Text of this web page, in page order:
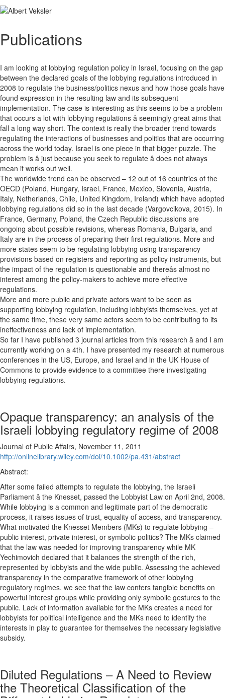
Publications
I am looking at lobbying regulation policy in Israel, focusing on the gap
between the declared goals of the lobbying regulations introduced in
2008 to regulate the business/politics nexus and how those goals have
found expression in the resulting law and its subsequent
implementation. The case is interesting as this seems to be a problem
that occurs a lot with lobbying regulations â seemingly great aims that
fall a long way short. The context is really the broader trend towards
regulating the interactions of businesses and politics that are occurring
across the world today. Israel is one piece in that bigger puzzle. The
problem is â just because you seek to regulate â does not always
mean it works out well.
The worldwide trend can be observed – 12 out of 16 countries of the
OECD (Poland, Hungary, Israel, France, Mexico, Slovenia, Austria,
Italy, Netherlands, Chile, United Kingdom, Ireland) which have adopted
lobbying regulations did so in the last decade (Vargovcikova, 2015). In
France, Germany, Poland, the Czech Republic discussions are
ongoing about possible revisions, whereas Romania, Bulgaria, and
Italy are in the process of preparing their first regulations. More and
more states seem to be regulating lobbying using transparency
provisions based on registers and reporting as policy instruments, but
the impact of the regulation is questionable and thereâs almost no
interest among the policy-makers to achieve more effective
regulations.
More and more public and private actors want to be seen as
supporting lobbying regulation, including lobbyists themselves, yet at
the same time, these very same actors seem to be contributing to its
ineffectiveness and lack of implementation.
So far I have published 3 journal articles from this research â and I am
currently working on a 4th. I have presented my research at numerous
conferences in the US, Europe, and Israel and in the UK House of
Commons to provide evidence to a committee there investigating
lobbying regulations.
Opaque transparency: an analysis of the
Israeli lobbying regulatory regime of 2008
Journal of Public Affairs, November 11, 2011
http://onlinelibrary.wiley.com/doi/10.1002/pa.431/abstract
Abstract:
After some failed attempts to regulate the lobbying, the Israeli
Parliament â the Knesset, passed the Lobbyist Law on April 2nd, 2008.
While lobbying is a common and legitimate part of the democratic
process, it raises issues of trust, equality of access, and transparency.
What motivated the Knesset Members (MKs) to regulate lobbying –
public interest, private interest, or symbolic politics? The MKs claimed
that the law was needed for improving transparency while MK
Yechimovich declared that it balances the strength of the rich,
represented by lobbyists and the wide public. Assessing the achieved
transparency in the comparative framework of other lobbying
regulatory regimes, we see that the law confers tangible benefits on
powerful interest groups while providing only symbolic gestures to the
public. Lack of information available for the MKs creates a need for
lobbyists for political intelligence and the MKs need to identify the
interests in play to guarantee for themselves the necessary legislative
subsidy.
Diluted Regulations – A Need to Review
the Theoretical Classification of the